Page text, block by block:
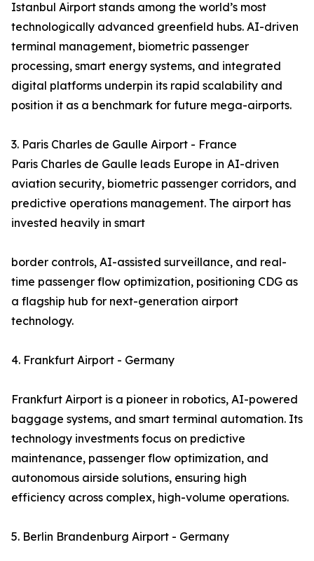
Istanbul Airport stands among the world’s most
technologically advanced greenfield hubs. AI-driven
terminal management, biometric passenger
processing, smart energy systems, and integrated
digital platforms underpin its rapid scalability and
position it as a benchmark for future mega-airports.
3. Paris Charles de Gaulle Airport - France
Paris Charles de Gaulle leads Europe in AI-driven
aviation security, biometric passenger corridors, and
predictive operations management. The airport has
invested heavily in smart
border controls, AI-assisted surveillance, and real-
time passenger flow optimization, positioning CDG as
a flagship hub for next-generation airport
technology.
4. Frankfurt Airport - Germany
Frankfurt Airport is a pioneer in robotics, AI-powered
baggage systems, and smart terminal automation. Its
technology investments focus on predictive
maintenance, passenger flow optimization, and
autonomous airside solutions, ensuring high
efficiency across complex, high-volume operations.
5. Berlin Brandenburg Airport - Germany